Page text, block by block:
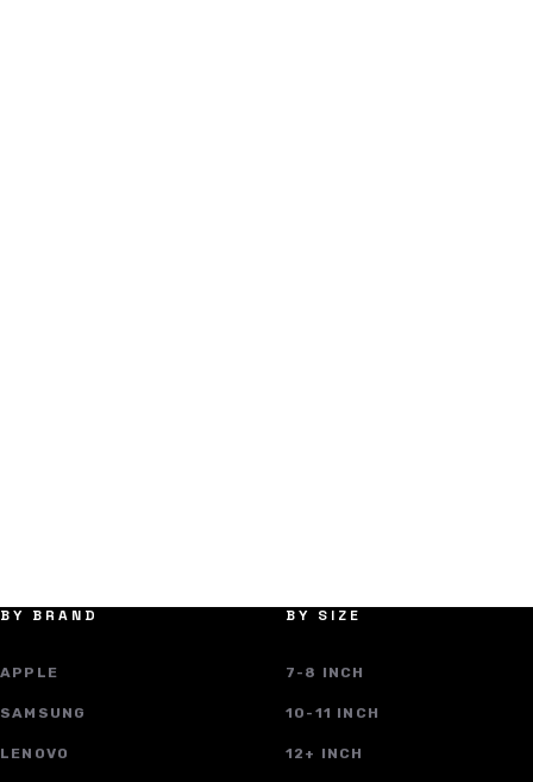
BY BRAND
APPLE
SAMSUNG
LENOVO
BY SIZE
7-8 INCH
10-11 INCH
12+ INCH